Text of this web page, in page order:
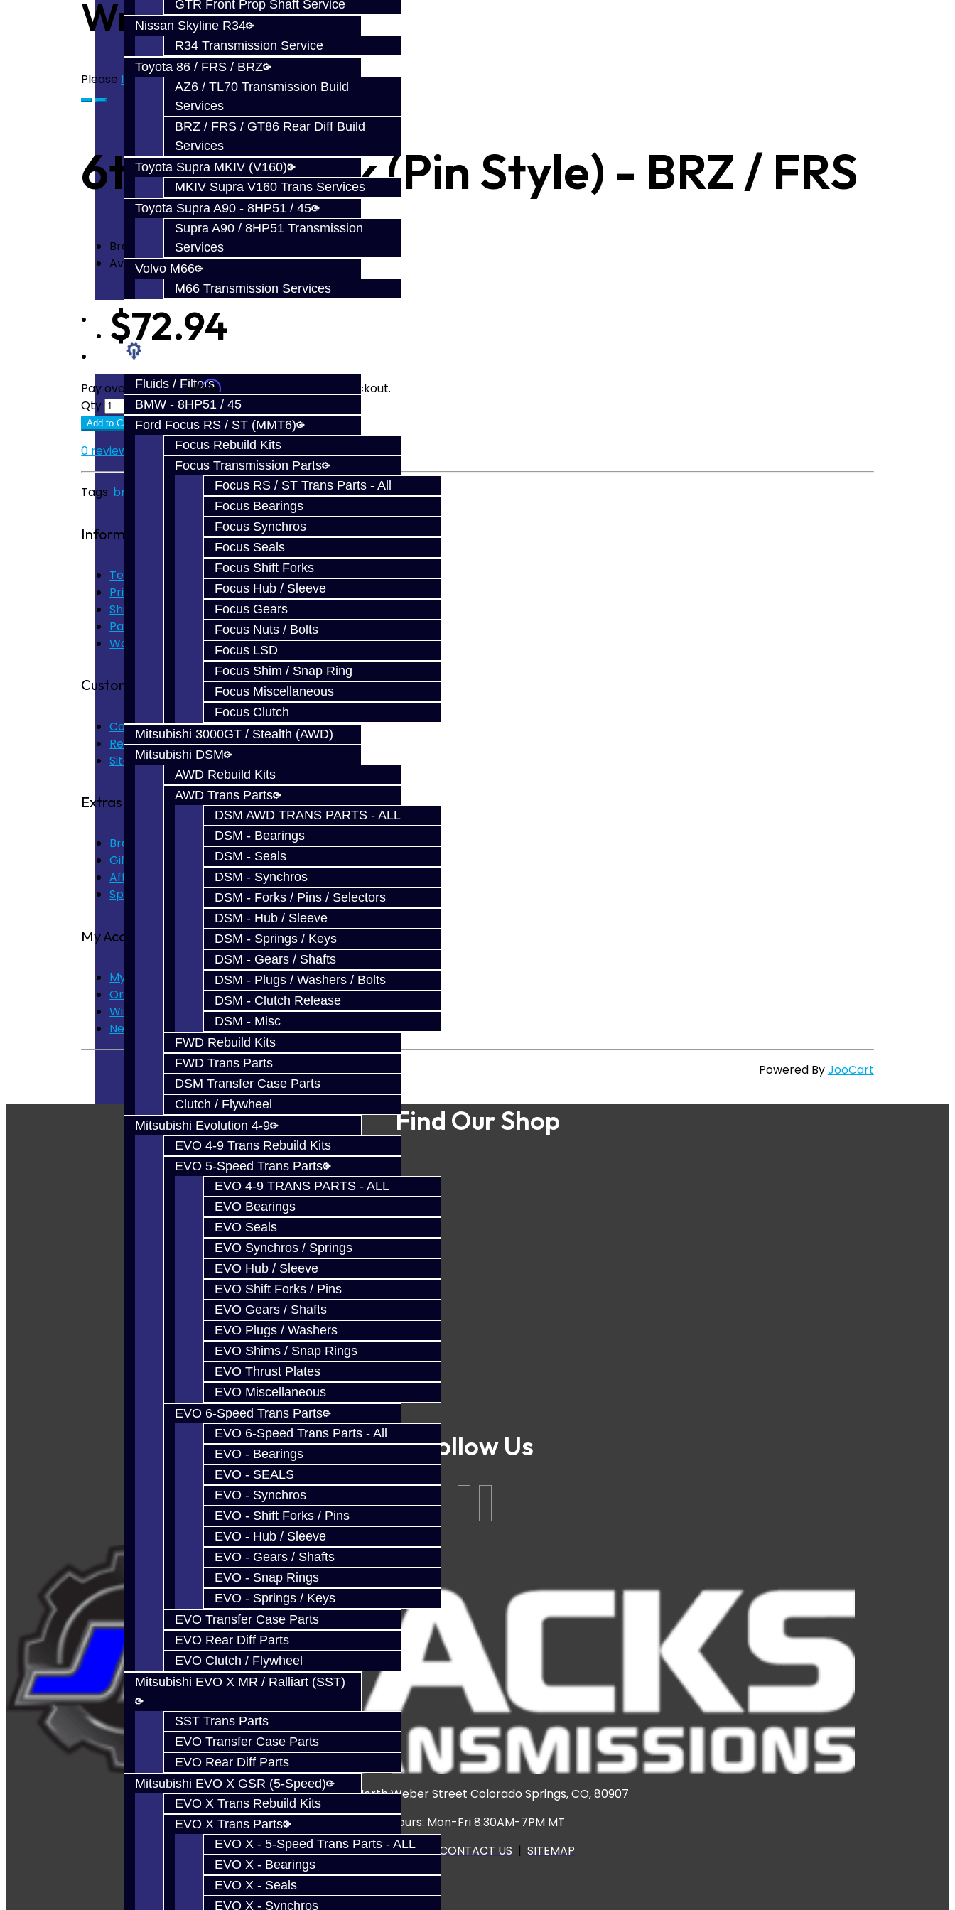
GTR Front Prop Shaft Service
Nissan Skyline R34
R34 Transmission Service
Toyota 86 / FRS / BRZ
AZ6 / TL70 Transmission Build
Services
BRZ / FRS / GT86 Rear Diff Build
Services
Toyota Supra MKIV (V160)
MKIV Supra V160 Trans Services
Toyota Supra A90 - 8HP51 / 45
Supra A90 / 8HP51 Transmission
Services
Volvo M66
M66 Transmission Services
Prebuilt Cores
Fluids / Filters
BMW - 8HP51 / 45
Ford Focus RS / ST (MMT6)
Focus Rebuild Kits
Focus Transmission Parts
Focus RS / ST Trans Parts - All
Focus Bearings
Focus Synchros
Focus Seals
Focus Shift Forks
Focus Hub / Sleeve
Focus Gears
Focus Nuts / Bolts
Focus LSD
Focus Shim / Snap Ring
Focus Miscellaneous
Focus Clutch
Mitsubishi 3000GT / Stealth (AWD)
Mitsubishi DSM
AWD Rebuild Kits
AWD Trans Parts
DSM AWD TRANS PARTS - ALL
DSM - Bearings
DSM - Seals
DSM - Synchros
DSM - Forks / Pins / Selectors
DSM - Hub / Sleeve
DSM - Springs / Keys
DSM - Gears / Shafts
DSM - Plugs / Washers / Bolts
DSM - Clutch Release
DSM - Misc
FWD Rebuild Kits
FWD Trans Parts
DSM Transfer Case Parts
Clutch / Flywheel
Mitsubishi Evolution 4-9
EVO 4-9 Trans Rebuild Kits
EVO 5-Speed Trans Parts
EVO 4-9 TRANS PARTS - ALL
EVO Bearings
EVO Seals
EVO Synchros / Springs
EVO Hub / Sleeve
EVO Shift Forks / Pins
EVO Gears / Shafts
EVO Plugs / Washers
EVO Shims / Snap Rings
EVO Thrust Plates
EVO Miscellaneous
EVO 6-Speed Trans Parts
EVO 6-Speed Trans Parts - All
EVO - Bearings
EVO - SEALS
EVO - Synchros
EVO - Shift Forks / Pins
EVO - Hub / Sleeve
EVO - Gears / Shafts
EVO - Snap Rings
EVO - Springs / Keys
EVO Transfer Case Parts
EVO Rear Diff Parts
EVO Clutch / Flywheel
Mitsubishi EVO X MR / Ralliart (SST)
SST Trans Parts
EVO Transfer Case Parts
EVO Rear Diff Parts
Mitsubishi EVO X GSR (5-Speed)
EVO X Trans Rebuild Kits
EVO X Trans Parts
EVO X - 5-Speed Trans Parts - ALL
EVO X - Bearings
EVO X - Seals
EVO X - Synchros
Write a review
Please loginorregisterto review
6th Shift Fork (Pin Style) - BRZ / FRS
Brand:
Toyota
Availability: In Stock
$72.94
Pay over time withAffirm . See if you qualify at checkout.
Qty
Add to Cart
0 reviews Write a review
Tags: brz shift fork,6th
Information
Terms of Use
Privacy Policy
Shipping Disclaimer
Parts & Cluster Warranty
Warranty
Customer Service
Contact Us
Returns
Site Map
Extras
Brands
Gift Certificates
Affiliate
Specials
My Account
My Account
Order History
Wish List
Newsletter
Powered ByJooCart
Find Our Shop
Follow Us
3920 North Weber Street Colorado Springs, CO, 80907
Hours: Mon-Fri 8:30AM-7PM MT
CALL US|CONTACT US | SITEMAP